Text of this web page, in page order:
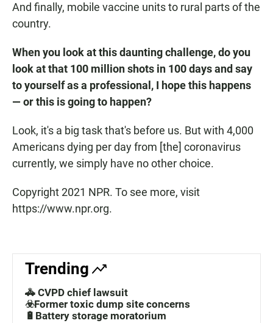
And finally, mobile vaccine units to rural parts of the
country.
When you look at this daunting challenge, do you
look at that 100 million shots in 100 days and say
to yourself as a professional, I hope this happens
— or this is going to happen?
Look, it's a big task that's before us. But with 4,000
Americans dying per day from [the] coronavirus
currently, we simply have no other choice.
Copyright 2021 NPR. To see more, visit
https://www.npr.org.
Trending
🚓 CVPD chief lawsuit
☣️Former toxic dump site concerns
🔋Battery storage moratorium